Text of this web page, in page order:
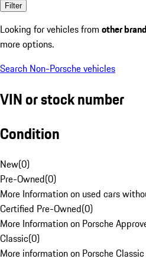
Filter
Looking for vehicles from other
more options.
Search Non-Porsche vehicles
VIN or stock number
Condition
New(0)
Pre-Owned(0)
More Information on used cars
Certified Pre-Owned(0)
More Information on Porsche
Classic(0)
More information on Porsche